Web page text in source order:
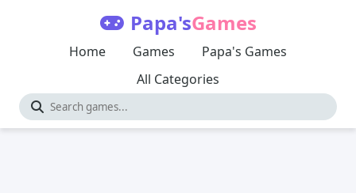
Papa'sGames
Home Games
Papa's Games
All Categories